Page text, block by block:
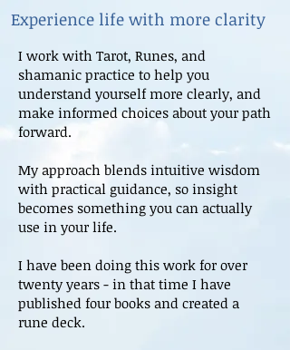
Experience life with more clarity
I work with Tarot, Runes, and
shamanic practice to help you
understand yourself more clearly, and
make informed choices about your path
forward.
My approach blends intuitive wisdom
with practical guidance, so insight
becomes something you can actually
use in your life.
I have been doing this work for over
twenty years - in that time I have
published four books and created a
rune deck.